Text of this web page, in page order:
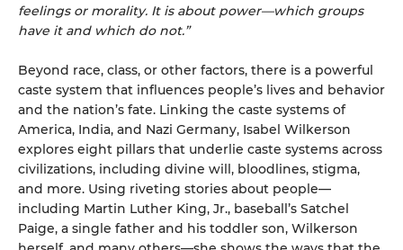
feelings or morality. It is about power—which groups
have it and which do not.”
Beyond race, class, or other factors, there is a powerful
caste system that influences people’s lives and behavior
and the nation’s fate. Linking the caste systems of
America, India, and Nazi Germany, Isabel Wilkerson
explores eight pillars that underlie caste systems across
civilizations, including divine will, bloodlines, stigma,
and more. Using riveting stories about people—
including Martin Luther King, Jr., baseball’s Satchel
Paige, a single father and his toddler son, Wilkerson